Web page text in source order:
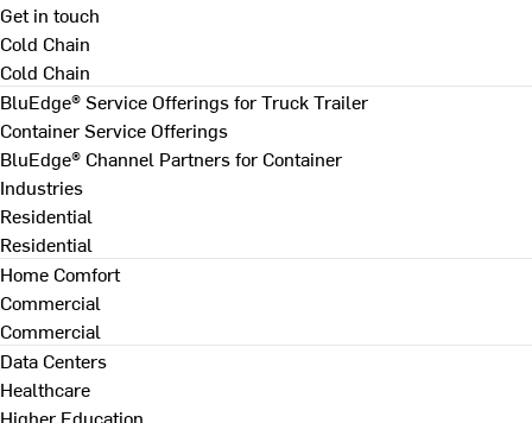
Get in touch
Cold Chain
Cold Chain
BluEdge® Service Offerings for Truck Trailer
Container Service Offerings
BluEdge® Channel Partners for Container
Industries
Residential
Residential
Home Comfort
Commercial
Commercial
Data Centers
Healthcare
Higher Education